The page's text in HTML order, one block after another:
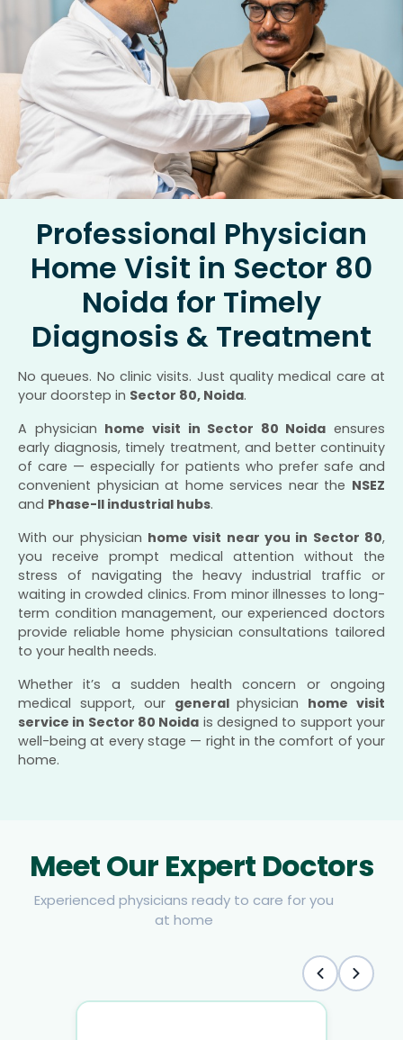
Professional Physician
Home Visit in Sector 80
Noida for Timely
Diagnosis & Treatment
No queues. No clinic visits. Just quality medical care at
your doorstep in Sector 80, Noida.
A physician home visit in Sector 80 Noida ensures
early diagnosis, timely treatment, and better continuity
of care — especially for patients who prefer safe and
convenient physician at home services near the NSEZ
and Phase-II industrial hubs.
With our physician home visit near you in Sector 80,
you receive prompt medical attention without the
stress of navigating the heavy industrial traffic or
waiting in crowded clinics. From minor illnesses to long-
term condition management, our experienced doctors
provide reliable home physician consultations tailored
to your health needs.
Whether it’s a sudden health concern or ongoing
medical support, our generalphysician home visit
service in Sector 80 Noida is designed to support your
well-being at every stage — right in the comfort of your
home.
Meet Our Expert Doctors
Experienced physicians ready to care for you
at home